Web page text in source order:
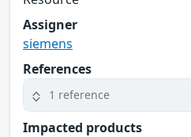
Assigner
siemens
References
1 reference
Impacted products